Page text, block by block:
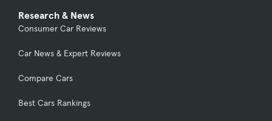
Research & News
Consumer Car Reviews
Car News & Expert Reviews
Compare Cars
Best Cars Rankings